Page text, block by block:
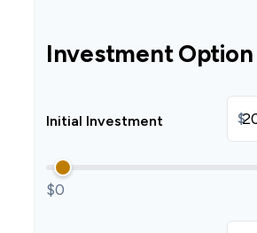
Investment Option
Initial Investment $
$0